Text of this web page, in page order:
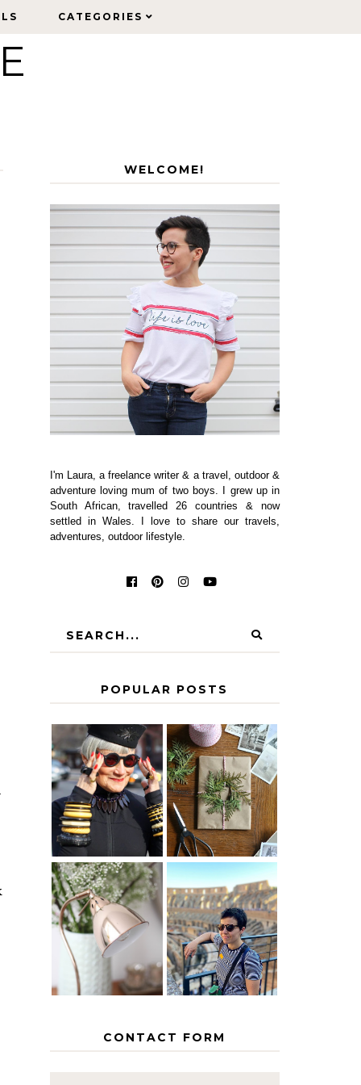
CATEGORIES
CATEGORIES
WELCOME!
I'm Laura, a freelance writer & a travel, outdoor &
adventure loving mum of two boys. I grew up in
South African, travelled 26 countries & now
settled in Wales. I love to share our travels,
adventures, outdoor lifestyle.
POPULAR POSTS
IS 60 THE
NEW 40? HOW
TO AGE
GRACEFULLY
A HOMEMADE
CHRISTMAS -
PAPER
INSPIRATION
THE GEORGE
HOME
MY 5
COUNTRY
EUROPEAN
INTERRAIL
ITINERARY
WITH KIDS
CONTACT FORM